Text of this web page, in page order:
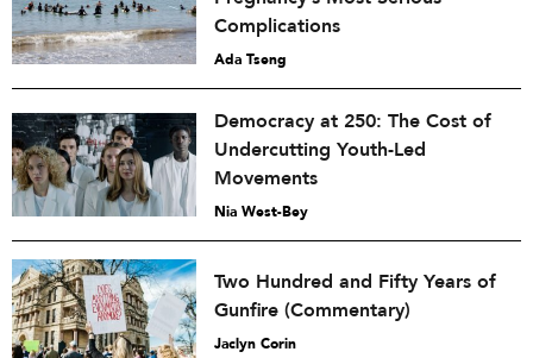
Complications
Ada Tseng
Democracy at 250: The Cost of
Undercutting Youth-Led
Movements
Nia West-Bey
Two Hundred and Fifty Years of
Gunfire (Commentary)
Jaclyn Corin